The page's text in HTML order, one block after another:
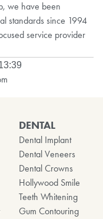
we have been
standards since 1994
service provider
DENTAL
Dental Implant
Dental Veneers
Dental Crowns
Hollywood Smile
Teeth Whitening
Gum Contouring